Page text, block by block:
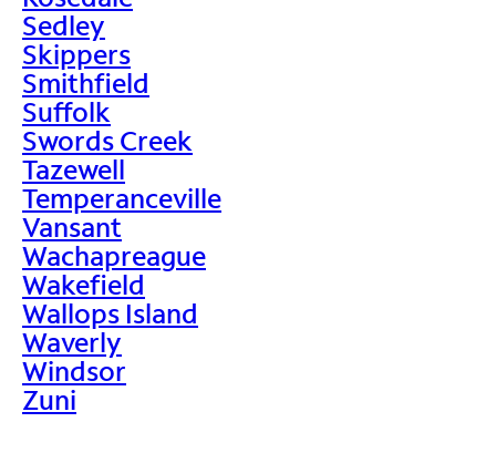
Sedley
Skippers
Smithfield
Suffolk
Swords Creek
Tazewell
Temperanceville
Vansant
Wachapreague
Wakefield
Wallops Island
Waverly
Windsor
Zuni